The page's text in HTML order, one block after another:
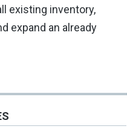
existing inventory,
expand an already